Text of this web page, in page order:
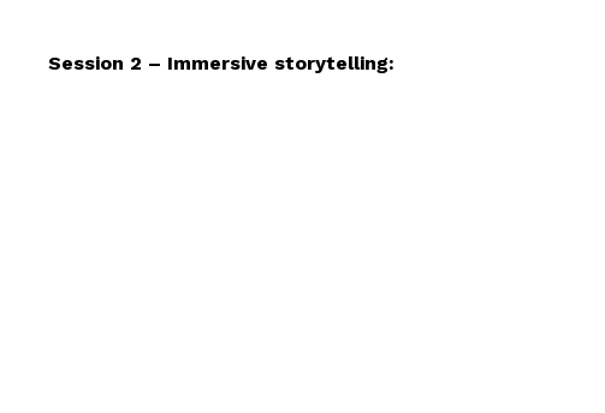
Session 2 – Immersive storytelling: